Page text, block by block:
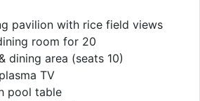
pavilion with rice field views
room for 20
dining area (seats 10)
TV
pool table